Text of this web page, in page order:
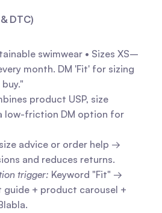
DTC)
swimwear • Sizes XS–
month. DM 'Fit' for sizing
product USP, size
low-friction DM option for
advice or order help →
and reduces returns.
trigger: Keyword "Fit" →
+ product carousel +